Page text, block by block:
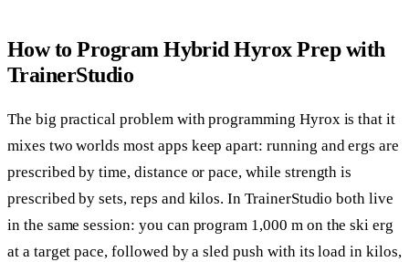
How to Program Hybrid Hyrox Prep with
TrainerStudio
The big practical problem with programming Hyrox is that it
mixes two worlds most apps keep apart: running and ergs are
prescribed by time, distance or pace, while strength is
prescribed by sets, reps and kilos. In TrainerStudio both live
in the same session: you can program 1,000 m on the ski erg
at a target pace, followed by a sled push with its load in kilos,